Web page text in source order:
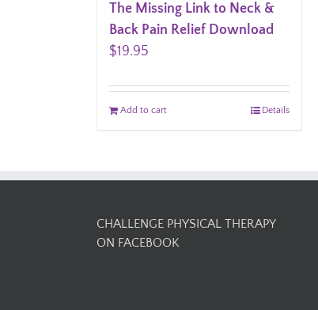
The Missing Link to Neck &
Back Pain Relief Download
$19.95
Add to cart Details
CHALLENGE PHYSICAL THERAPY
ON FACEBOOK